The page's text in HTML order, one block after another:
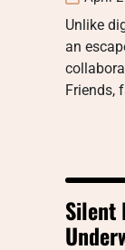
Unlike
an
Friends,
Silent